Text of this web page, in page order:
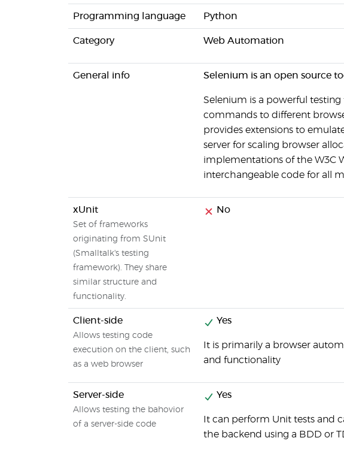
Programming language Python
Category Web Automation
General info Selenium is an open source
Selenium is a powerful
commands to different
provides extensions to
server for scaling browser
implementations of the W3C
interchangeable code for all
xUnit
Set of frameworks
originating from SUnit
(Smalltalk's testing
framework). They share
similar structure and
functionality.
No
Client-side
Allows testing code
execution on the client, such
as a web browser
Yes
It is primarily a browser
and functionality
Server-side
Allows testing the bahovior
of a server-side code
Yes
It can perform Unit tests and
the backend using a BDD or